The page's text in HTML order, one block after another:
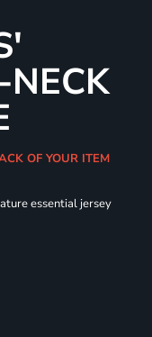
NECK
OF YOUR ITEM
essential jersey